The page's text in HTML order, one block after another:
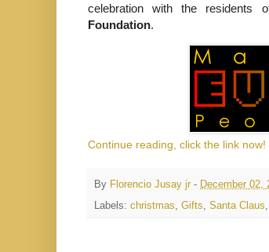
celebration with the residents
Foundation.
Continue reading, click the link now!
By Florencio Jusay jr - December 02,
Labels: christmas Gifts Santa Claus